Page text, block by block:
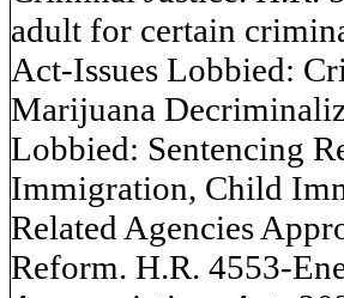
adult for certain
Act-Issues Lobbied:
Marijuana
Lobbied: Sentencing
Immigration, Child
Related Agencies
Reform. H.R. 4553-